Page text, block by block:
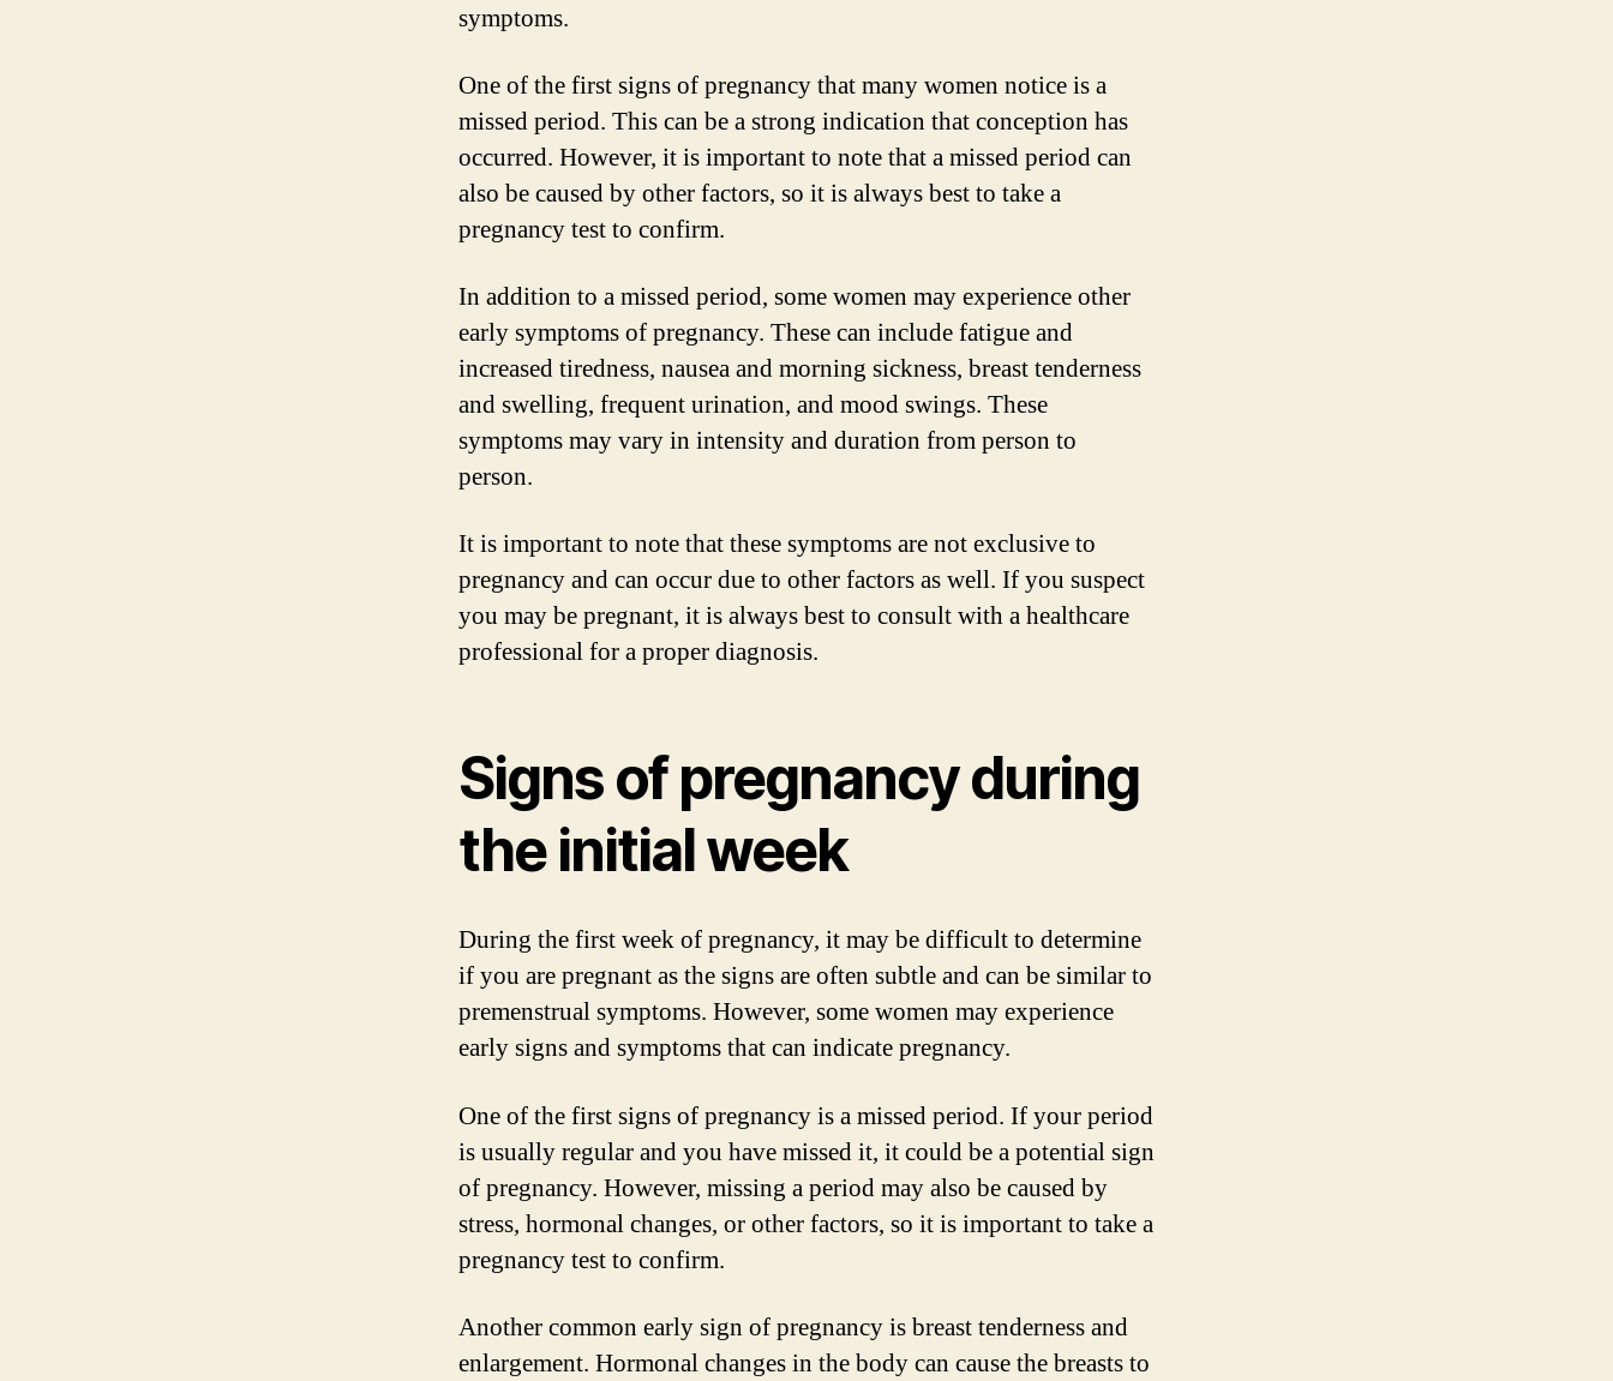
symptoms.
One of the first signs of pregnancy that many women notice is a
missed period. This can be a strong indication that conception has
occurred. However, it is important to note that a missed period can
also be caused by other factors, so it is always best to take a
pregnancy test to confirm.
In addition to a missed period, some women may experience other
early symptoms of pregnancy. These can include fatigue and
increased tiredness, nausea and morning sickness, breast tenderness
and swelling, frequent urination, and mood swings. These
symptoms may vary in intensity and duration from person to
person.
It is important to note that these symptoms are not exclusive to
pregnancy and can occur due to other factors as well. If you suspect
you may be pregnant, it is always best to consult with a healthcare
professional for a proper diagnosis.
Signs of pregnancy during
the initial week
During the first week of pregnancy, it may be difficult to determine
if you are pregnant as the signs are often subtle and can be similar to
premenstrual symptoms. However, some women may experience
early signs and symptoms that can indicate pregnancy.
One of the first signs of pregnancy is a missed period. If your period
is usually regular and you have missed it, it could be a potential sign
of pregnancy. However, missing a period may also be caused by
stress, hormonal changes, or other factors, so it is important to take a
pregnancy test to confirm.
Another common early sign of pregnancy is breast tenderness and
enlargement. Hormonal changes in the body can cause the breasts to